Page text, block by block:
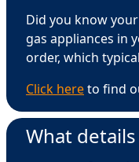
Did you know
gas appliances in
order, which
Click hereto find
What